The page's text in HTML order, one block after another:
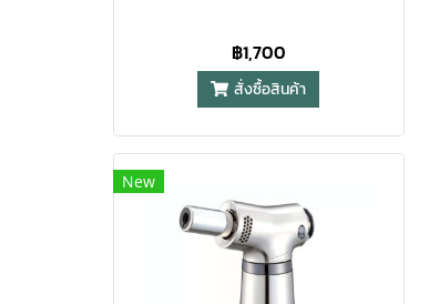
฿1,700
สั่งซื้อสินค้า
New